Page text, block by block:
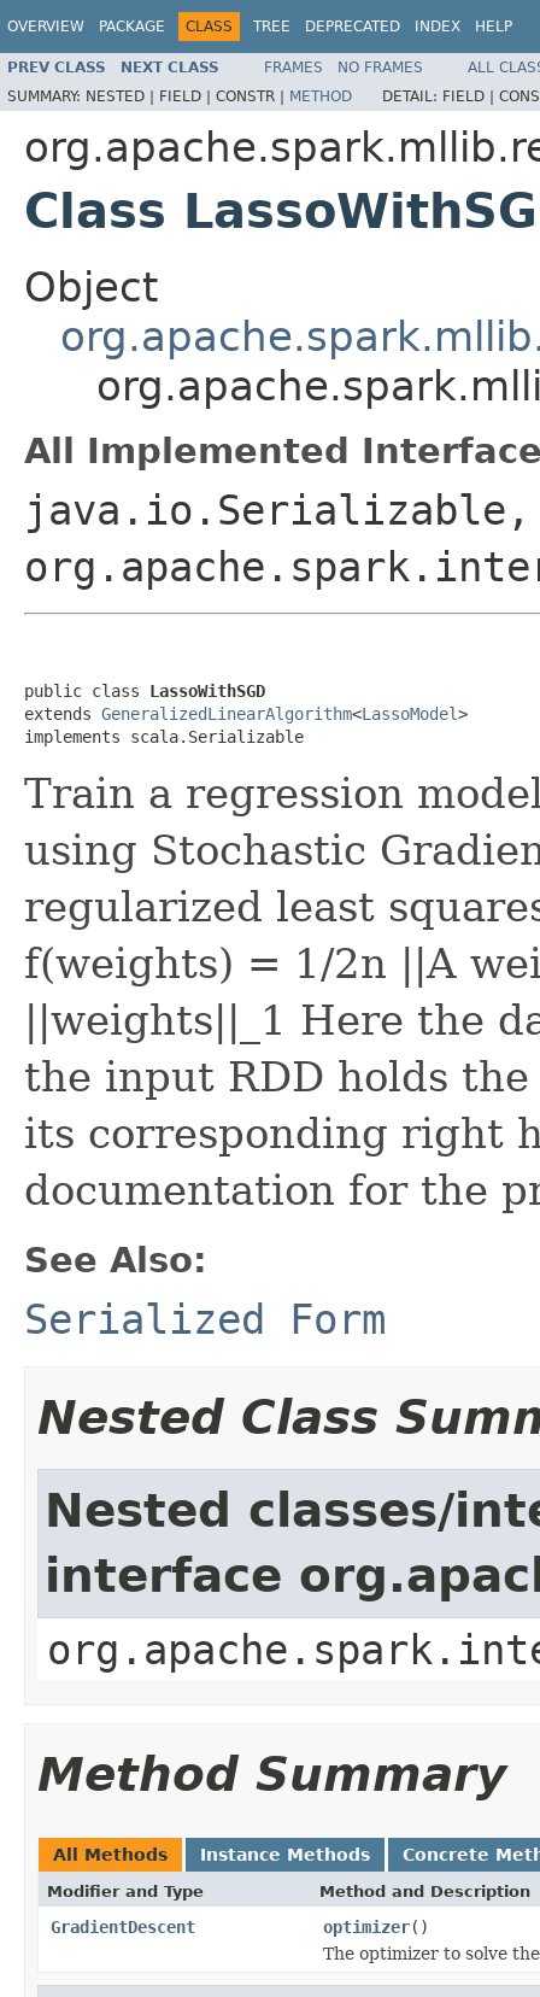
OVERVIEW PACKAGE CLASS TREE DEPRECATED INDEX HELP
PREV CLASS NEXT CLASS FRAMES NO FRAMES
ALL
SUMMARY: NESTED | FIELD | CONSTR | METHOD DETAIL: FIELD |
Class
Object
All Implemented
java.io.Serializable,
public class LassoWithSGD
extends GeneralizedLinearAlgorithm<LassoModel>
implements scala.Serializable
Train a regression
using Stochastic
regularized least
f(weights) = 1/2n ||A
||weights||_1 Here the
the input RDD holds
its corresponding right
documentation for the
See Also:
Serialized Form
Nested Class
Nested classes/
interface
Method Summary
All Methods Instance Methods Concrete
Modifier and Type Method and Description
GradientDescent optimizer()
The optimizer to solve